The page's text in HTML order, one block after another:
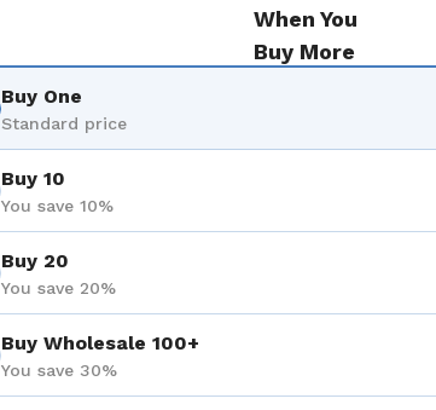
When You
Buy More
Buy One
Standard price
Buy 10
You save 10%
Buy 20
You save 20%
Buy Wholesale 100+
You save 30%